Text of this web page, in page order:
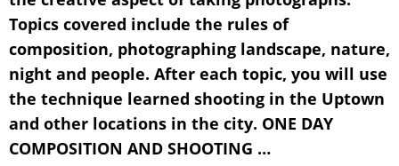
Topics covered include the rules of
composition, photographing landscape, nature,
night and people. After each topic, you will use
the technique learned shooting in the Uptown
and other locations in the city. ONE DAY
COMPOSITION AND SHOOTING …